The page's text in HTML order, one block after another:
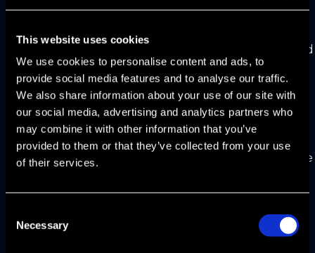
This website uses cookies
We use cookies to personalise content and ads, to
provide social media features and to analyse our traffic.
We also share information about your use of our site with
our social media, advertising and analytics partners who
may combine it with other information that you’ve
provided to them or that they’ve collected from your use
of their services.
Selection
Necessary
feedback. Frequent review meetings and
integrated tools help teams spot gaps quickly and
adjust strategies to keep growth on track.
The Role of Agentic AI in
Unlocking Growth Levers
Imagine a world where your go-to-market engine
autonomy. In 2026, Agentic AI is not just a
SaaS growth. Companies that master Agentic